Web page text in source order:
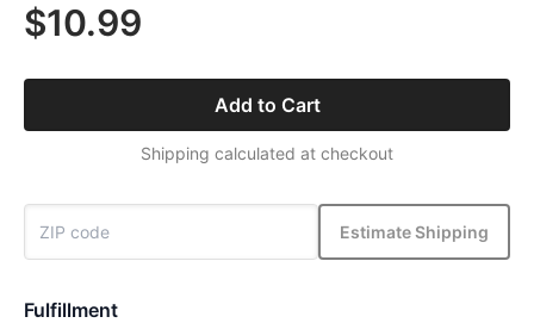
$10.99
Add to Cart
Shipping calculated at checkout
Estimate Shipping
Fulfillment